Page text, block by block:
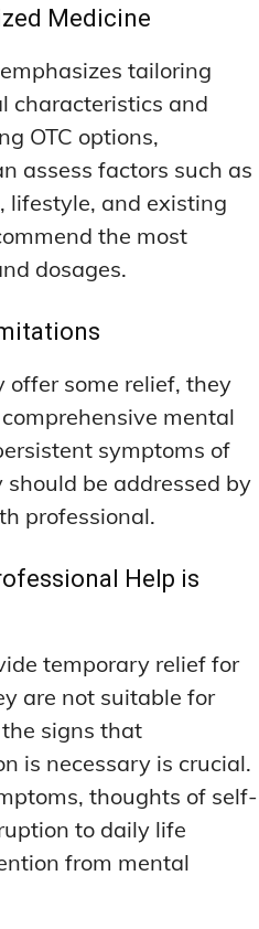
Medicine
tailoring
characteristics and
OTC options,
assess factors such as
lifestyle, and existing
the most
dosages.
offer some relief, they
mental
symptoms of
be addressed by
professional.
Help is
temporary relief for
are not suitable for
signs that
is necessary is crucial.
thoughts of self-
to daily life
from mental